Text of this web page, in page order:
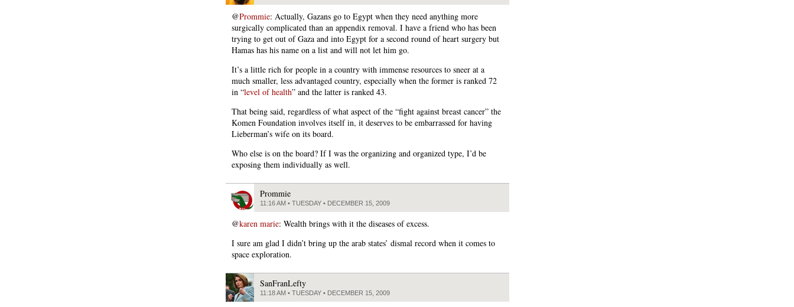
@Prommie: Actually, Gazans go to Egypt when they need anything more
surgically complicated than an appendix removal. I have a friend who has been
trying to get out of Gaza and into Egypt for a second round of heart surgery but
Hamas has his name on a list and will not let him go.
It’s a little rich for people in a country with immense resources to sneer at a
much smaller, less advantaged country, especially when the former is ranked 72
in “level of health” and the latter is ranked 43.
That being said, regardless of what aspect of the “fight against breast cancer” the
Komen Foundation involves itself in, it deserves to be embarrassed for having
Lieberman’s wife on its board.
Who else is on the board? If I was the organizing and organized type, I’d be
exposing them individually as well.
Prommie
11:16 AM • TUESDAY • DECEMBER 15, 2009
@karen marie: Wealth brings with it the diseases of excess.
I sure am glad I didn’t bring up the arab states’ dismal record when it comes to
space exploration.
SanFranLefty
11:18 AM • TUESDAY • DECEMBER 15, 2009